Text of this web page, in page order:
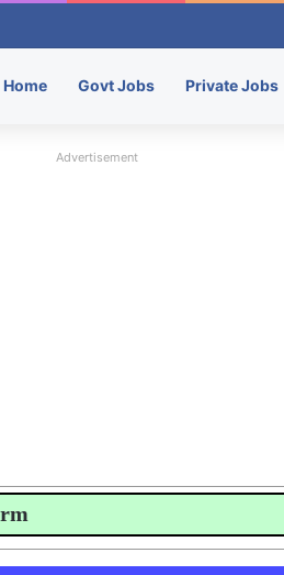
Home Govt Jobs Private Jobs
Advertisement